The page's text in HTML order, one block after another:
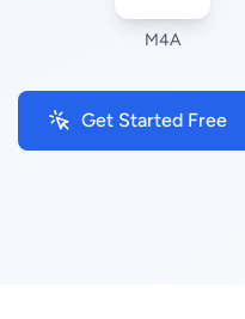
M4A
Get Started Free